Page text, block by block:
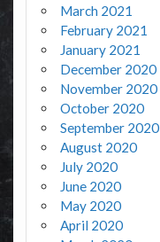
March 2021
February 2021
January 2021
December 2020
November 2020
October 2020
September 2020
August 2020
July 2020
June 2020
May 2020
April 2020